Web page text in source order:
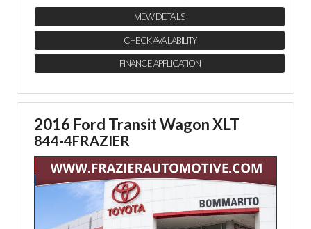
VIEW DETAILS
CHECK AVAILABILITY
FINANCE APPLICATION
2016 Ford Transit Wagon XLT
844-4FRAZIER